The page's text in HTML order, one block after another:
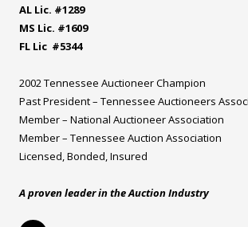
AL Lic. #1289
MS Lic. #1609
FL Lic #5344
2002 Tennessee Auctioneer Champion
Past President – Tennessee Auctioneers
Member – National Auctioneer Association
Member – Tennessee Auction Association
Licensed, Bonded, Insured
A proven leader in the Auction Industry